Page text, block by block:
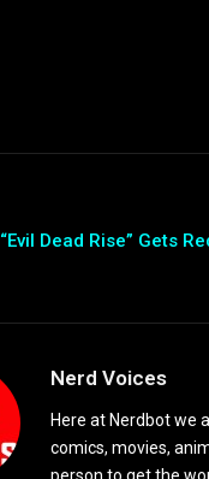
“Evil Dead Rise” Gets
Nerd Voices
Here at Nerdbot we
comics, movies,